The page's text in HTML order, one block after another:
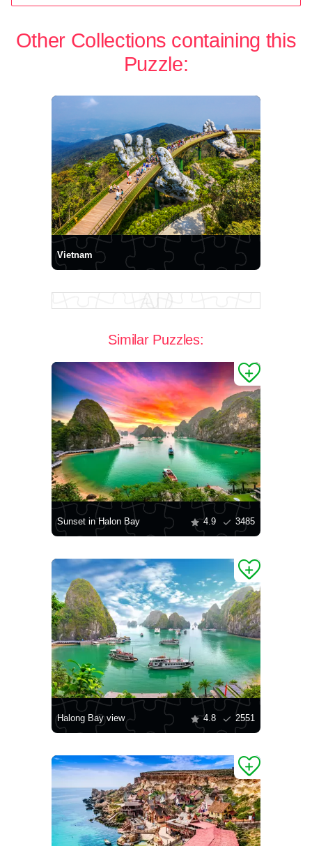
Other Collections containing this
Puzzle:
Vietnam
Similar Puzzles:
Sunset in Halon Bay 4.9 3485
Halong Bay view 4.8 2551